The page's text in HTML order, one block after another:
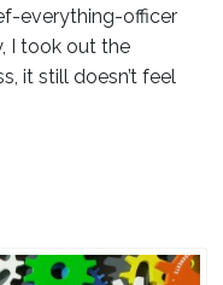
everything-officer
I took out the
it still doesn’t feel